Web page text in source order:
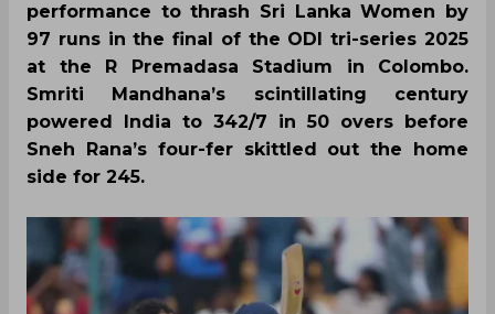
performance to thrash Sri Lanka Women by
97 runs in the final of the ODI tri-series 2025
at the R Premadasa Stadium in Colombo.
Smriti Mandhana’s scintillating century
powered India to 342/7 in 50 overs before
Sneh Rana’s four-fer skittled out the home
side for 245.